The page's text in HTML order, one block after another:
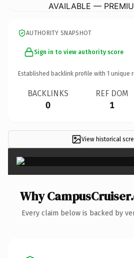
AVAILABLE —
AUTHORITY SNAPSHOT
Sign in to view authority score
Established backlink profile with 1 unique
BACKLINKS
0
REF DOM
1
View historical
Why
Every claim below is backed by